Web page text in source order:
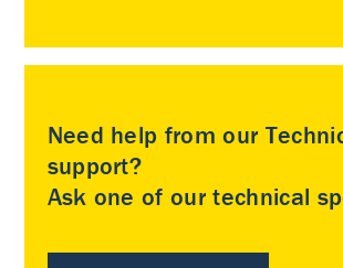
Need help from our
support?
Ask one of our technical